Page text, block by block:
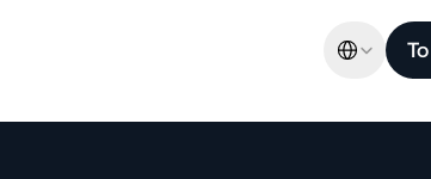
Select Language